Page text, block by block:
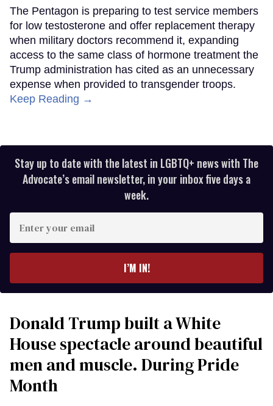
The Pentagon is preparing to test service members
for low testosterone and offer replacement therapy
when military doctors recommend it, expanding
access to the same class of hormone treatment the
Trump administration has cited as an unnecessary
expense when provided to transgender troops.
Keep Reading →
Stay up to date with the latest in LGBTQ+ news with The
Advocate’s email newsletter, in your inbox five days a
week.
your
I’M IN!
Donald Trump built a White
House spectacle around beautiful
men and muscle. During Pride
Month